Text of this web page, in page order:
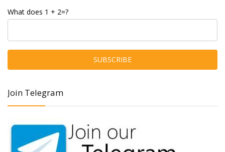
What does 1 + 2=?
Join Telegram